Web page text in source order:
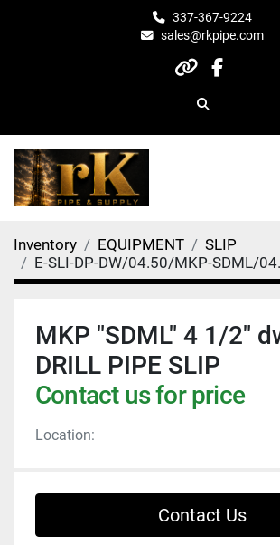
337-367-9224
sales@rkpipe.com
other
Search
Inventory EQUIPMENT
SLIP
E-SLI-DP-DW/04.50/MKP-SDML/
MKP "SDML" 4 1/2"
DRILL PIPE SLIP
Contact us for price
Location:
Contact Us